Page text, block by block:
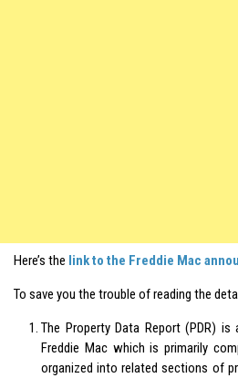
Here’s the link to the Freddie Mac
To save you the trouble of reading the
The Property Data Report (PDR) is
Freddie Mac which is primarily
organized into related sections of